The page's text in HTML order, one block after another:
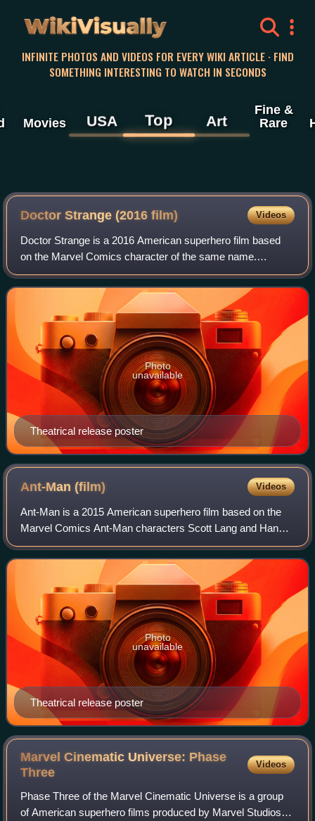
WikiVisually
INFINITE PHOTOS AND VIDEOS FOR EVERY WIKI ARTICLE · FIND
SOMETHING INTERESTING TO WATCH IN SECONDS
Movies USA Top Art
Fine &
Rare
Doctor Strange (2016 film) Videos
Doctor Strange is a 2016 American superhero film based
on the Marvel Comics character of the same name.
Produced by Marvel Studios and distributed by Walt Disney
Studios Motion Pictures, it is the 14t
Theatrical release poster
Photo
unavailable
Ant-Man(film) Videos
Ant-Man is a 2015 American superhero film based on the
Marvel Comics Ant-Man characters Scott Lang and Hank
Pym. Produced by Marvel Studios and distributed by Walt
Disney Studios Motion Pictures, it i
Theatrical release poster
Photo
unavailable
Marvel Cinematic Universe: Phase
Three
Videos
Phase Three of the Marvel Cinematic Universe is a group
of American superhero films produced by Marvel Studios